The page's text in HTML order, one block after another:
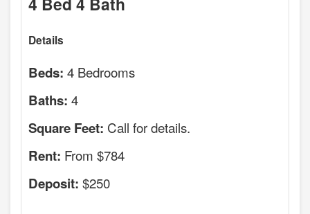
Details
Beds: 4 Bedrooms
Baths: 4
Square Feet: Call for details.
Rent: From $784
Deposit: $250